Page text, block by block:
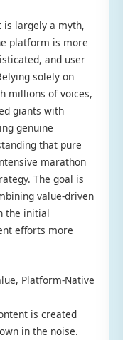
is largely a myth,
platform is more
and user
solely on
millions of voices,
giants with
genuine
that pure
marathon
The goal is
value-driven
the initial
efforts more
Platform-Native
is created
in the noise.